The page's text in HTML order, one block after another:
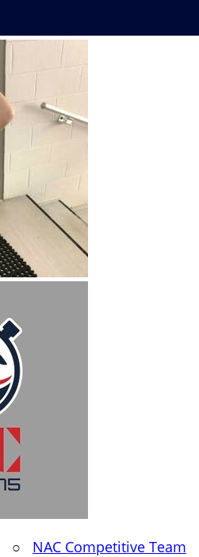
○ NAC Competitive Team